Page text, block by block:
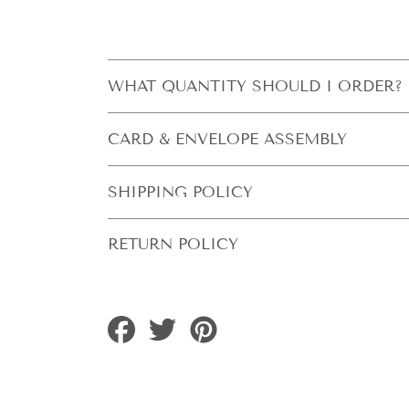
WHAT QUANTITY SHOULD I ORDER?
CARD & ENVELOPE ASSEMBLY
SHIPPING POLICY
RETURN POLICY
Share
on
Tweet
on